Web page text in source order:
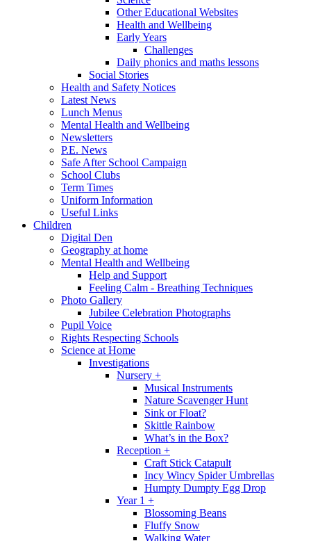
Other Educational Websites
Health and Wellbeing
Early Years
Challenges
Daily phonics and maths lessons
Social Stories
Health and Safety Notices
Latest News
Lunch Menus
Mental Health and Wellbeing
Newsletters
P.E. News
Safe After School Campaign
School Clubs
Term Times
Uniform Information
Useful Links
Children
Digital Den
Geography at home
Mental Health and Wellbeing
Help and Support
Feeling Calm - Breathing Techniques
Photo Gallery
Jubilee Celebration Photographs
Pupil Voice
Rights Respecting Schools
Science at Home
Investigations
Nursery +
Musical Instruments
Nature Scavenger Hunt
Sink or Float?
Skittle Rainbow
What’s in the Box?
Reception +
Craft Stick Catapult
Incy Wincy Spider Umbrellas
Humpty Dumpty Egg Drop
Year 1 +
Blossoming Beans
Fluffy Snow
Walking Water